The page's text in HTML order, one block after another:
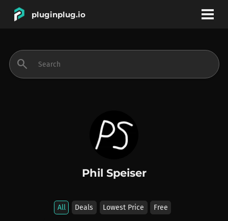
pluginplug.io
INSTRUMENTS
BRANDS
search
Phil Speiser
All Deals Lowest Price Free